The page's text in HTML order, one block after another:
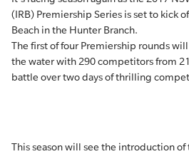
(IRB) Premiership Series is set to kick
Beach in the Hunter Branch.
The first of four Premiership rounds
the water with 290 competitors from
battle over two days of thrilling
This season will see the introduction of